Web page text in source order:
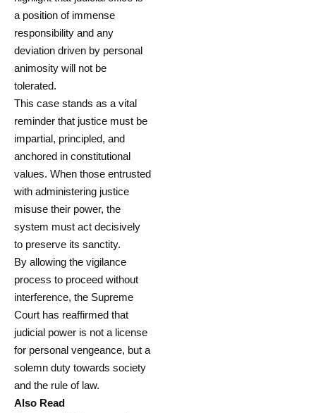
a position of immense
responsibility and any
deviation driven by personal
animosity will not be
tolerated.
This case stands as a vital
reminder that justice must be
impartial, principled, and
anchored in constitutional
values. When those entrusted
with administering justice
misuse their power, the
system must act decisively
to preserve its sanctity.
By allowing the vigilance
process to proceed without
interference, the Supreme
Court has reaffirmed that
judicial power is not a license
for personal vengeance, but a
solemn duty towards society
and the rule of law.
Also Read